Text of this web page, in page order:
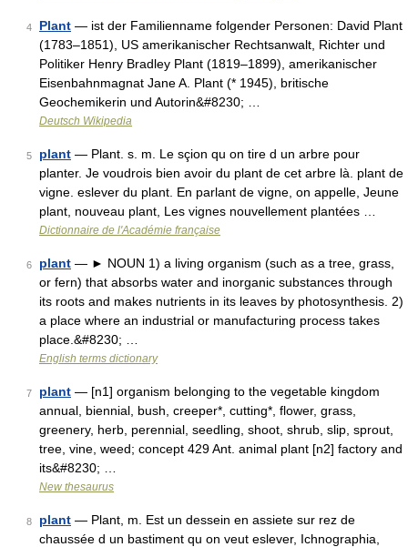
4 Plant — ist der Familienname folgender Personen: David Plant
(1783–1851), US amerikanischer Rechtsanwalt, Richter und
Politiker Henry Bradley Plant (1819–1899), amerikanischer
Eisenbahnmagnat Jane A. Plant (* 1945), britische
Geochemikerin und Autorin&#8230; …
Deutsch Wikipedia
5 plant — Plant. s. m. Le sçion qu on tire d un arbre pour
planter. Je voudrois bien avoir du plant de cet arbre là. plant de
vigne. eslever du plant. En parlant de vigne, on appelle, Jeune
plant, nouveau plant, Les vignes nouvellement plantées …
Dictionnaire de l'Académie française
6 plant — ► NOUN 1) a living organism (such as a tree, grass,
or fern) that absorbs water and inorganic substances through
its roots and makes nutrients in its leaves by photosynthesis. 2)
a place where an industrial or manufacturing process takes
place.&#8230; …
English terms dictionary
7 plant — [n1] organism belonging to the vegetable kingdom
annual, biennial, bush, creeper*, cutting*, flower, grass,
greenery, herb, perennial, seedling, shoot, shrub, slip, sprout,
tree, vine, weed; concept 429 Ant. animal plant [n2] factory and
its&#8230; …
New thesaurus
8 plant — Plant, m. Est un dessein en assiete sur rez de
chaussée d un bastiment qu on veut eslever, Ichnographia,